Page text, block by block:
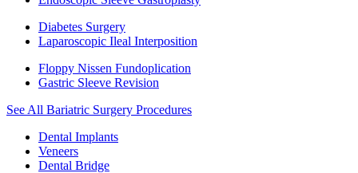
Diabetes Surgery
Laparoscopic Ileal Interposition
Floppy Nissen Fundoplication
Gastric Sleeve Revision
See All Bariatric Surgery Procedures
Dental Implants
Veneers
Dental Bridge